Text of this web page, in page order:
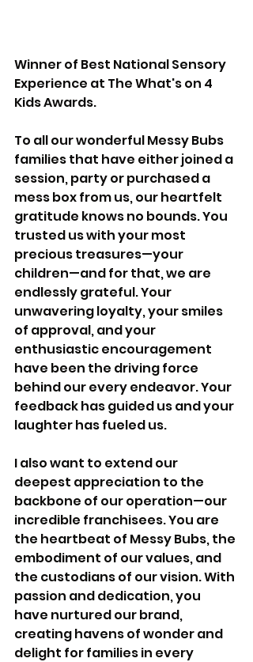
Winner of Best National Sensory
Experience at The What's on 4
Kids Awards.
To all our wonderful Messy Bubs
families that have either joined a
session, party or purchased a
mess box from us, our heartfelt
gratitude knows no bounds. You
trusted us with your most
precious treasures—your
children—and for that, we are
endlessly grateful. Your
unwavering loyalty, your smiles
of approval, and your
enthusiastic encouragement
have been the driving force
behind our every endeavor. Your
feedback has guided us and your
laughter has fueled us.
I also want to extend our
deepest appreciation to the
backbone of our operation—our
incredible franchisees. You are
the heartbeat of Messy Bubs, the
embodiment of our values, and
the custodians of our vision. With
passion and dedication, you
have nurtured our brand,
creating havens of wonder and
delight for families in every